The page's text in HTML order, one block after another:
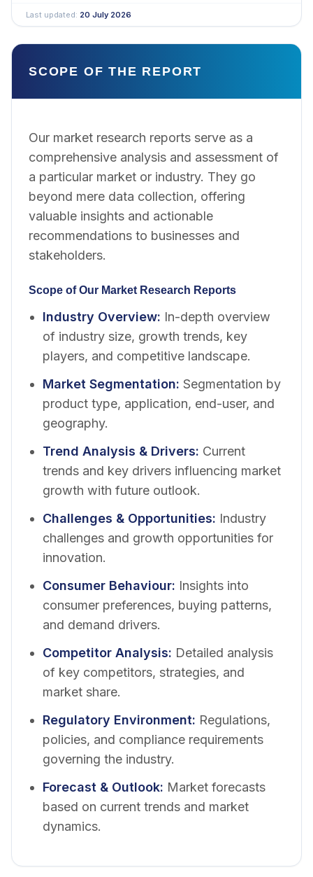
Last updated: 20 July 2026
SCOPE OF THE REPORT
Our market research reports serve as a
comprehensive analysis and assessment of
a particular market or industry. They go
beyond mere data collection, offering
valuable insights and actionable
recommendations to businesses and
stakeholders.
Scope of Our Market Research Reports
Industry Overview: In-depth overview
of industry size, growth trends, key
players, and competitive landscape.
Market Segmentation: Segmentation by
product type, application, end-user, and
geography.
Trend Analysis & Drivers: Current
trends and key drivers influencing market
growth with future outlook.
Challenges & Opportunities: Industry
challenges and growth opportunities for
innovation.
Consumer Behaviour: Insights into
consumer preferences, buying patterns,
and demand drivers.
Competitor Analysis: Detailed analysis
of key competitors, strategies, and
market share.
Regulatory Environment: Regulations,
policies, and compliance requirements
governing the industry.
Forecast & Outlook: Market forecasts
based on current trends and market
dynamics.